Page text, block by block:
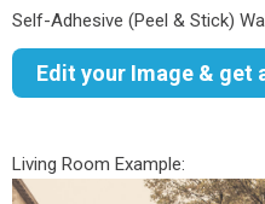
Self-Adhesive (Peel & Stick)
Edit your Image & get
Living Room Example: